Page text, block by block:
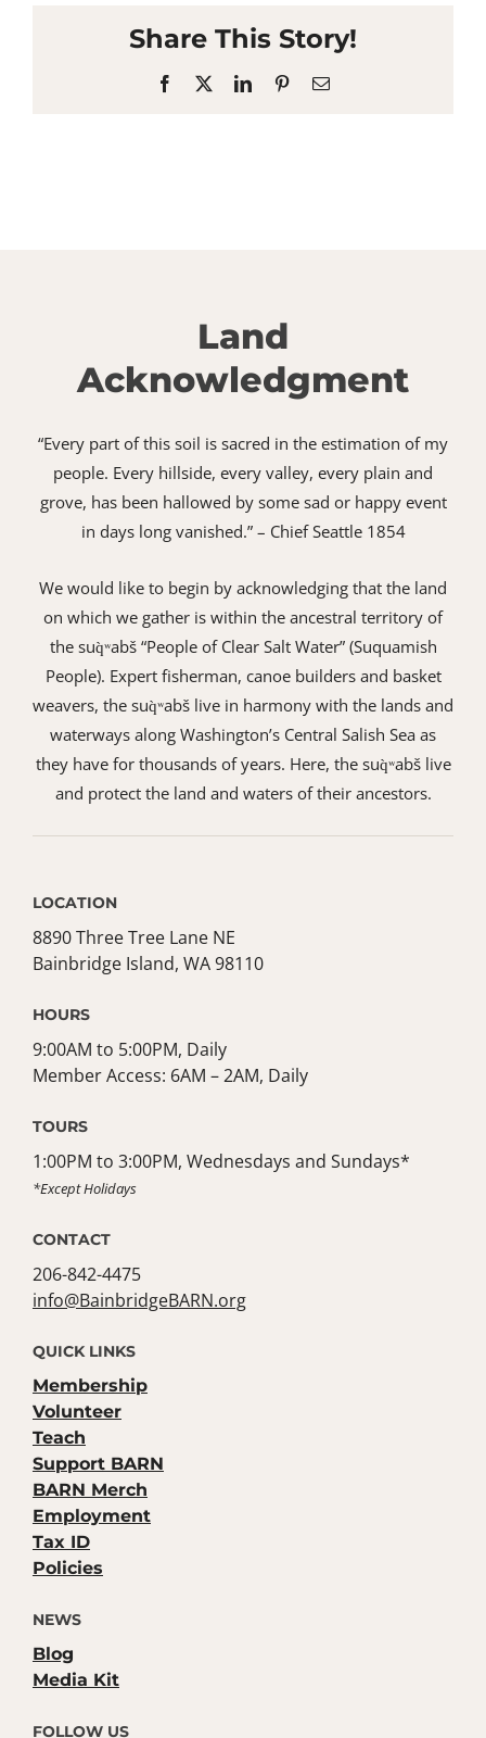
Share This Story!
Facebook LinkedInPinterestEmail
Land
Acknowledgment
“Every part of this soil is sacred in the estimation of my
people. Every hillside, every valley, every plain and
grove, has been hallowed by some sad or happy event
in days long vanished.” – Chief Seattle 1854
We would like to begin by acknowledging that the land
on which we gather is within the ancestral territory of
the suq̀ʷabš “People of Clear Salt Water” (Suquamish
People). Expert fisherman, canoe builders and basket
weavers, the suq̀ʷabš live in harmony with the lands and
waterways along Washington’s Central Salish Sea as
they have for thousands of years. Here, the suq̀ʷabš live
and protect the land and waters of their ancestors.
LOCATION
8890 Three Tree Lane NE
Bainbridge Island, WA 98110
HOURS
9:00AM to 5:00PM, Daily
Member Access: 6AM – 2AM, Daily
TOURS
1:00PM to 3:00PM, Wednesdays and Sundays*
*Except Holidays
CONTACT
206-842-4475
info@BainbridgeBARN.org
QUICK LINKS
Membership
Volunteer
Teach
Support BARN
BARN Merch
Employment
Tax ID
Policies
NEWS
Blog
Media Kit
FOLLOW US